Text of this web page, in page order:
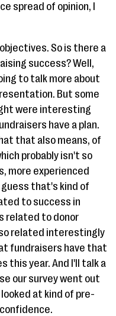
spread of opinion, I
So is there a
success? Well,
to talk more about
But some
were interesting
have a plan.
that also means, of
probably isn't so
more experienced
that's kind of
to success in
related to donor
related interestingly
fundraisers have that
this year. And I'll talk a
our survey went out
at kind of pre-